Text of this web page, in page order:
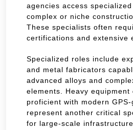
agencies access
complex or niche
These specialists often
certifications and extensive
Specialized roles include
and metal fabricators
advanced alloys and
elements. Heavy equipment
proficient with modern
represent another critical
for large-scale